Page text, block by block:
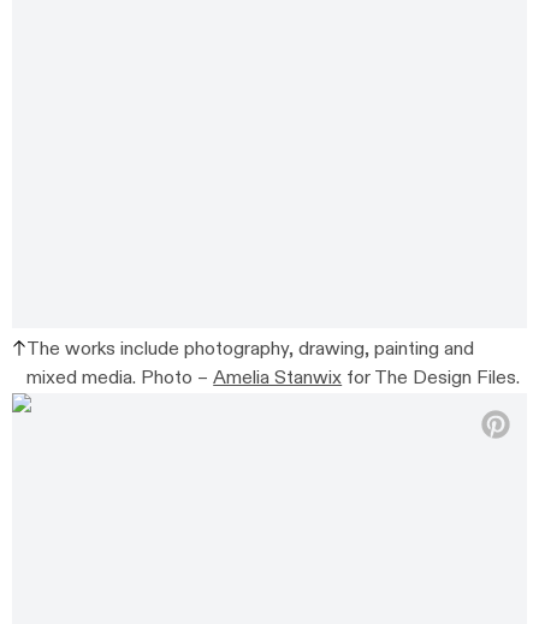
The works include photography, drawing, painting and
mixed media. Photo –Amelia Stanwixfor The Design Files.